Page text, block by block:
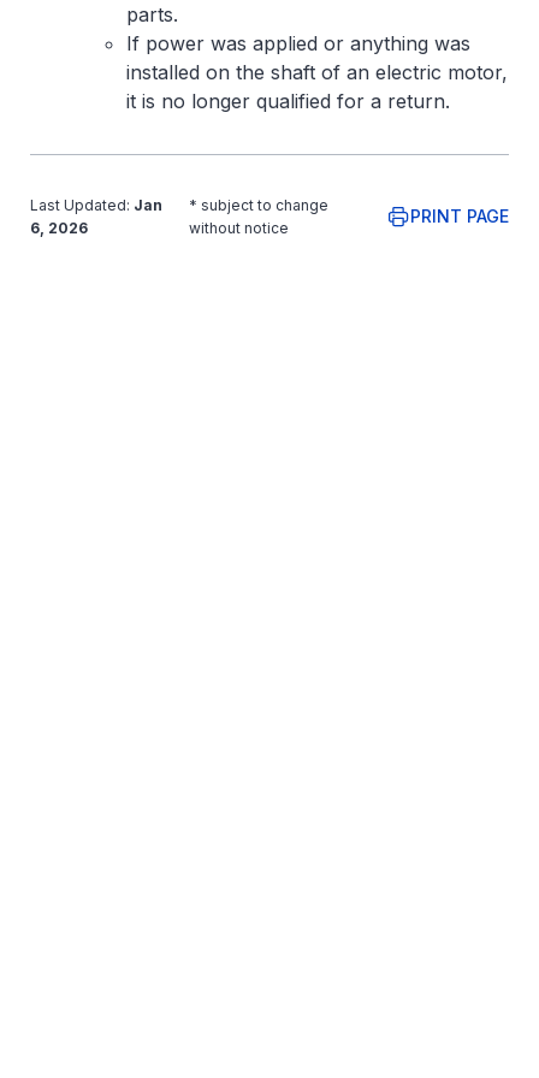
parts.
If power was applied or anything was
installed on the shaft of an electric motor,
it is no longer qualified for a return.
Last Updated: Jan
6, 2026
* subject to change
without notice
PRINT PAGE